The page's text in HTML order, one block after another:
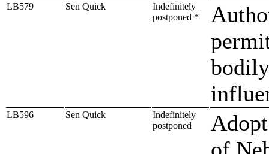
LB579 Sen Quick
Indefinitely
postponed *
LB596 Sen Quick
Indefinitely
postponed
of